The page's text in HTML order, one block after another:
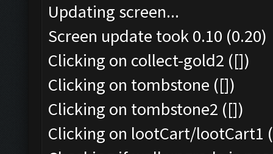
Updating screen...
Screen update took 0.10 (0.20)
Clicking on collect-gold2 ([])
Clicking on tombstone ([])
Clicking on tombstone2 ([])
Clicking on lootCart/lootCart1